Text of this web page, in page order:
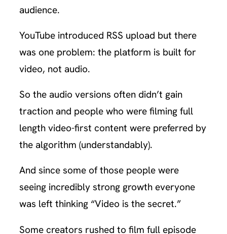
audience.
YouTube introduced RSS upload but there
was one problem: the platform is built for
video, not audio.
So the audio versions often didn’t gain
traction and people who were filming full
length video-first content were preferred by
the algorithm (understandably).
And since some of those people were
seeing incredibly strong growth everyone
was left thinking “Video is the secret.”
Some creators rushed to film full episode